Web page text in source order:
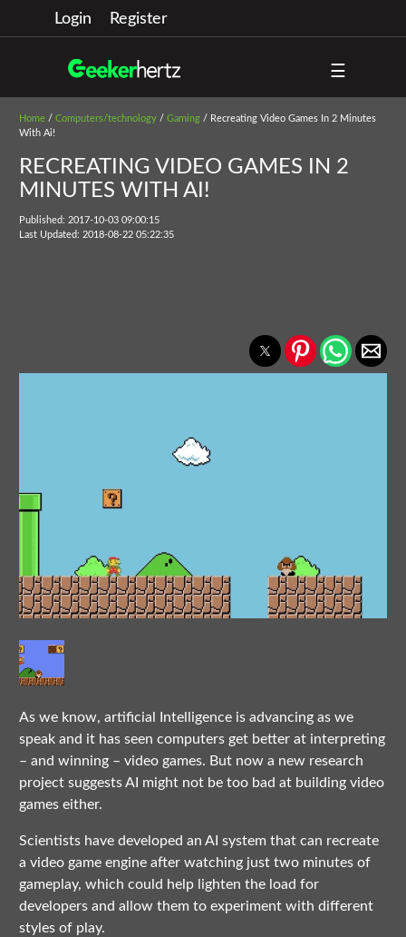
Login Register
☰
Home/ Computers/technology/ Gaming/ Recreating Video Games In 2 Minutes
With Ai!
RECREATING VIDEO GAMES IN 2
MINUTES WITH AI!
Published: 2017-10-03 09:00:15
Last Updated: 2018-08-22 05:22:35
As we know, artificial Intelligence is advancing as we
speak and it has seen computers get better at interpreting
– and winning – video games. But now a new research
project suggests AI might not be too bad at building video
games either.
Scientists have developed an AI system that can recreate
a video game engine after watching just two minutes of
gameplay, which could help lighten the load for
developers and allow them to experiment with different
styles of play.